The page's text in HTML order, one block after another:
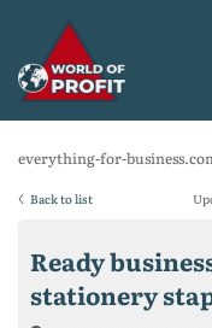
everything-for-
Back to list
Ready
stationery